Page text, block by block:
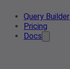
Query Builder
Pricing
Docs